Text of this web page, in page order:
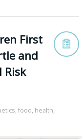
First
and
Risk
, food, health,